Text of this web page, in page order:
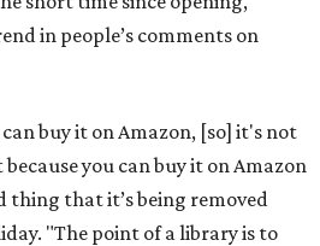
in people’s comments on
can buy it on Amazon, [so] it's not
you can buy it on Amazon
thing that it’s being removed
"The point of a library is to